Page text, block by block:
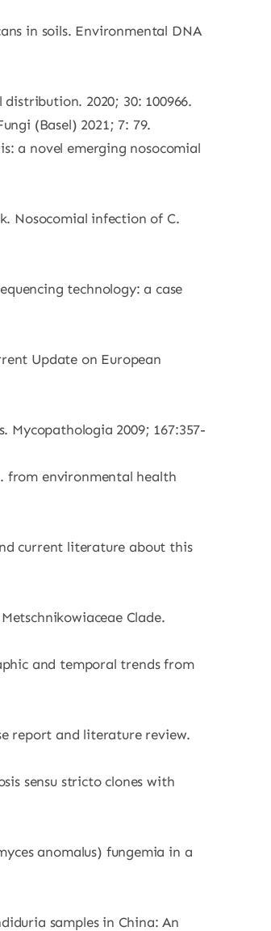
in soils. Environmental DNA
2020; 30: 100966.
(Basel) 2021; 7: 79.
a novel emerging nosocomial
Nosocomial infection of C.
technology: a case
Update on European
Mycopathologia 2009; 167:357-
from environmental health
current literature about this
Clade.
and temporal trends from
report and literature review.
sensu stricto clones with
anomalus) fungemia in a
samples in China: An